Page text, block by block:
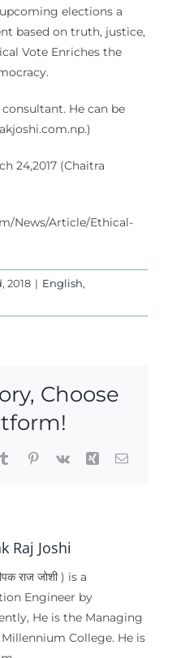
elections a
based on truth, justice,
Vote Enriches the
He can be
.)
24,2017 (Chaitra
News/Article/Ethical-
2018 | English,
Choose
TumblrPinterest
Vk Xing Email
Raj Joshi
राज जोशी ) is a
Engineer by
He is the Managing
College. He is